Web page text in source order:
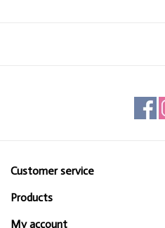
Customer service
Products
My account